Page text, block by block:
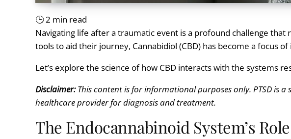
🕒 2 min read
Navigating life after a traumatic event is a profound challenge
tools to aid their journey, Cannabidiol (CBD) has become a focus
Let’s explore the science of how CBD interacts with the systems
Disclaimer:This content is for informational purposes only. PTSD is
healthcare provider for diagnosis and treatment.
The Endocannabinoid System’s